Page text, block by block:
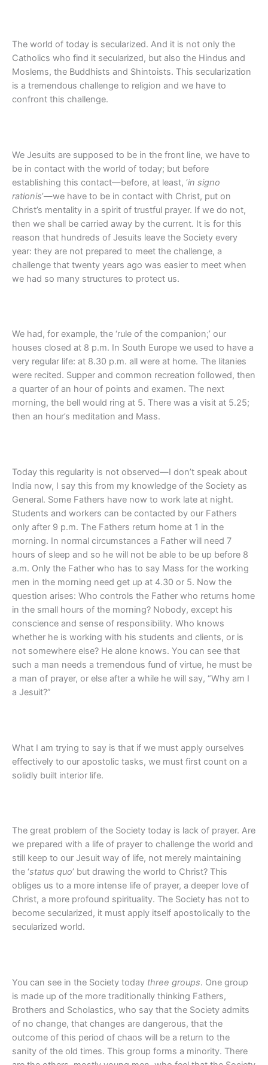
The world of today is secularized. And it is not only the
Catholics who find it secularized, but also the Hindus and
Moslems, the Buddhists and Shintoists. This secularization
is a tremendous challenge to religion and we have to
confront this challenge.
We Jesuits are supposed to be in the front line, we have to
be in contact with the world of today; but before
establishing this contact—before, at least, ‘in signo
rationis’—we have to be in contact with Christ, put on
Christ’s mentality in a spirit of trustful prayer. If we do not,
then we shall be carried away by the current. It is for this
reason that hundreds of Jesuits leave the Society every
year: they are not prepared to meet the challenge, a
challenge that twenty years ago was easier to meet when
we had so many structures to protect us.
We had, for example, the ‘rule of the companion;’ our
houses closed at 8 p.m. In South Europe we used to have a
very regular life: at 8.30 p.m. all were at home. The litanies
were recited. Supper and common recreation followed, then
a quarter of an hour of points and examen. The next
morning, the bell would ring at 5. There was a visit at 5.25;
then an hour’s meditation and Mass.
Today this regularity is not observed—I don’t speak about
India now, I say this from my knowledge of the Society as
General. Some Fathers have now to work late at night.
Students and workers can be contacted by our Fathers
only after 9 p.m. The Fathers return home at 1 in the
morning. In normal circumstances a Father will need 7
hours of sleep and so he will not be able to be up before 8
a.m. Only the Father who has to say Mass for the working
men in the morning need get up at 4.30 or 5. Now the
question arises: Who controls the Father who returns home
in the small hours of the morning? Nobody, except his
conscience and sense of responsibility. Who knows
whether he is working with his students and clients, or is
not somewhere else? He alone knows. You can see that
such a man needs a tremendous fund of virtue, he must be
a man of prayer, or else after a while he will say, “Why am I
a Jesuit?”
What I am trying to say is that if we must apply ourselves
effectively to our apostolic tasks, we must first count on a
solidly built interior life.
The great problem of the Society today is lack of prayer. Are
we prepared with a life of prayer to challenge the world and
still keep to our Jesuit way of life, not merely maintaining
the ‘status quo’ but drawing the world to Christ? This
obliges us to a more intense life of prayer, a deeper love of
Christ, a more profound spirituality. The Society has not to
become secularized, it must apply itself apostolically to the
secularized world.
You can see in the Society today three groups. One group
is made up of the more traditionally thinking Fathers,
Brothers and Scholastics, who say that the Society admits
of no change, that changes are dangerous, that the
outcome of this period of chaos will be a return to the
sanity of the old times. This group forms a minority. There